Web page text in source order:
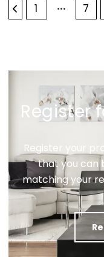
1 7
Register
Register your
that you can
matching your